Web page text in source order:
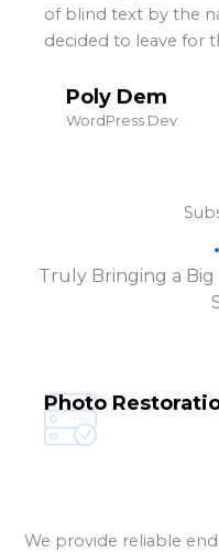
of blind text by the
decided to leave for
Poly Dem
WordPress Dev.
Truly Bringing a
Photo
We provide reliable